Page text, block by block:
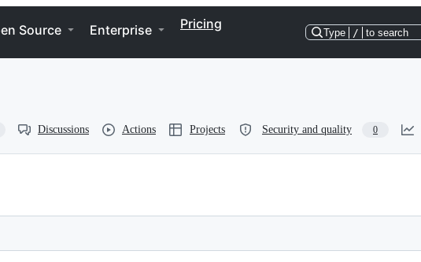
Source Enterprise Pricing
Type / to search
Discussions Actions Projects Security and quality 0